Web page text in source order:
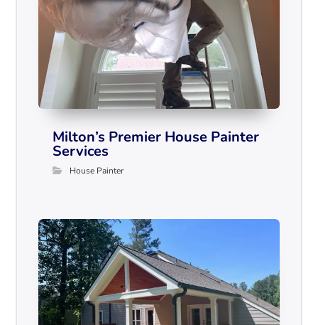
Milton’s Premier House Painter
Services
House Painter